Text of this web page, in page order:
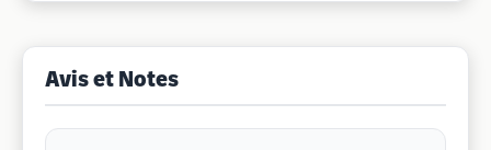
Avis et Notes